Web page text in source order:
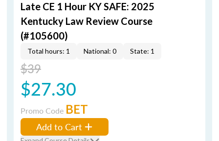
Late CE 1 Hour KY SAFE: 2025
Kentucky Law Review Course
(#105600)
Total hours: 1 National: 0 State: 1
$39
$27.30
Promo Code BET
Add to Cart